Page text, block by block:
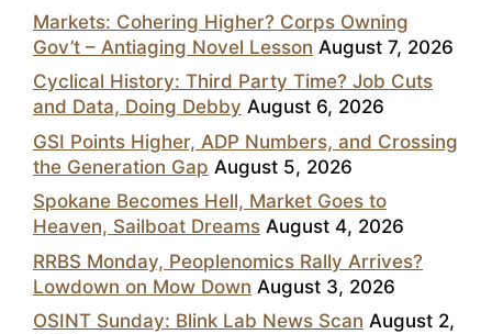
Markets: Cohering Higher? Corps Owning
Gov’t – Antiaging Novel Lesson August 7, 2026
Cyclical History: Third Party Time? Job Cuts
and Data, Doing Debby August 6, 2026
GSI Points Higher, ADP Numbers, and Crossing
the Generation Gap August 5, 2026
Spokane Becomes Hell, Market Goes to
Heaven, Sailboat Dreams August 4, 2026
RRBS Monday, Peoplenomics Rally Arrives?
Lowdown on Mow Down August 3, 2026
OSINT Sunday: Blink Lab News Scan August 2,